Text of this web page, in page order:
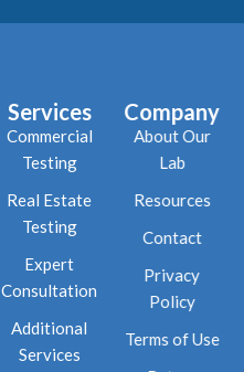
Services
Commercial
Testing
Real Estate
Testing
Expert
Consultation
Additional
Services
Company
About Our
Lab
Resources
Contact
Privacy
Policy
Terms of Use